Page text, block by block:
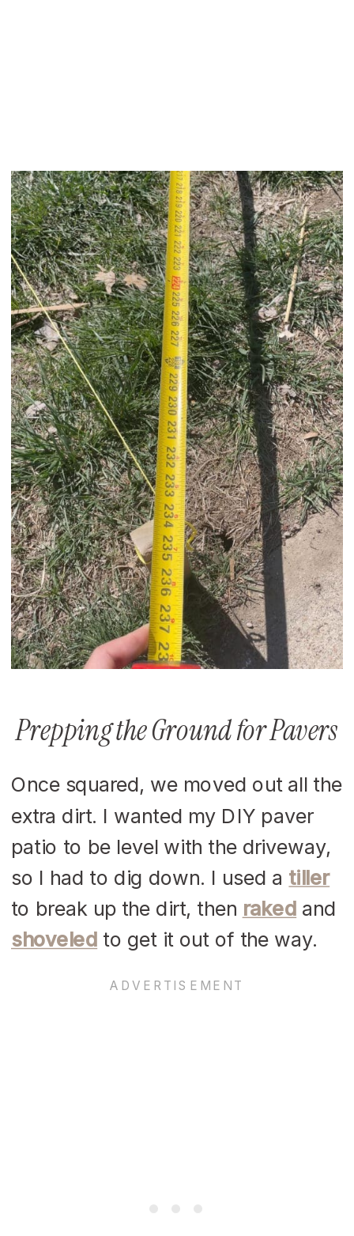
Prepping the Ground for Pavers
Once squared, we moved out all the
extra dirt. I wanted my DIY paver
patio to be level with the driveway,
so I had to dig down. I used a tiller
to break up the dirt, then raked and
shoveled to get it out of the way.